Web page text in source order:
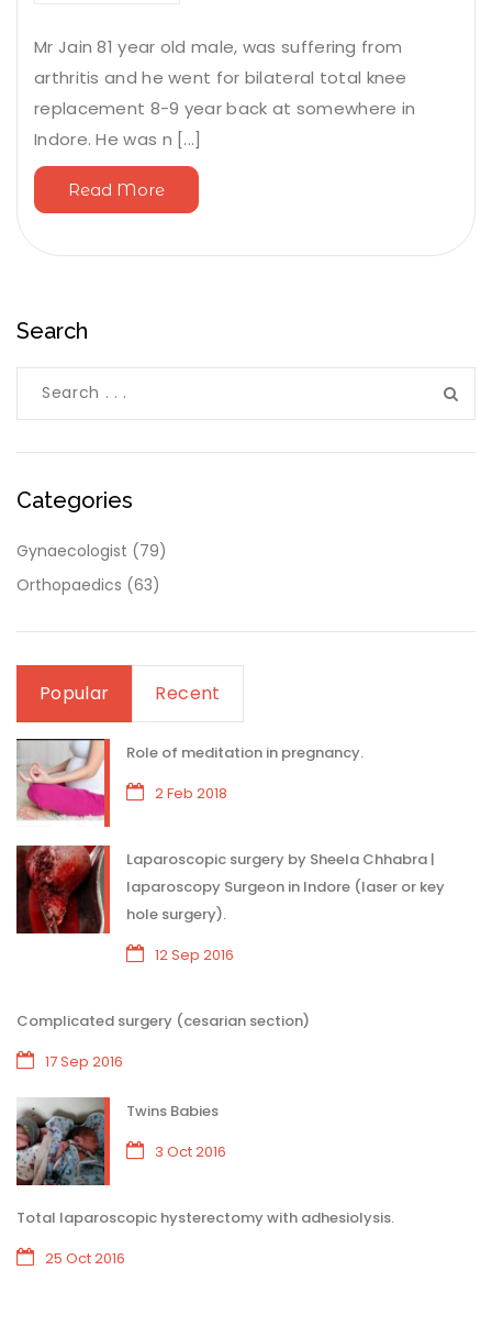
Mr Jain 81 year old male, was suffering from
arthritis and he went for bilateral total knee
replacement 8-9 year back at somewhere in
Indore. He was n [...]
Read More
Search
Categories
Gynaecologist (79)
Orthopaedics (63)
Popular Recent
Role of meditation in pregnancy.
2 Feb 2018
Laparoscopic surgery by Sheela Chhabra |
laparoscopy Surgeon in Indore (laser or key
hole surgery).
12 Sep 2016
Complicated surgery (cesarian section)
17 Sep 2016
Twins Babies
3 Oct 2016
Total laparoscopic hysterectomy with adhesiolysis.
25 Oct 2016